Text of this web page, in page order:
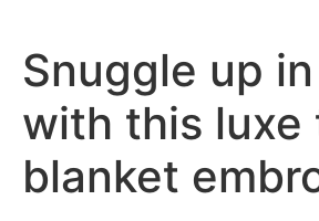
Snuggle up
with this luxe
blanket